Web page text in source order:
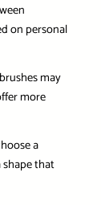
on personal
may
more
a
that